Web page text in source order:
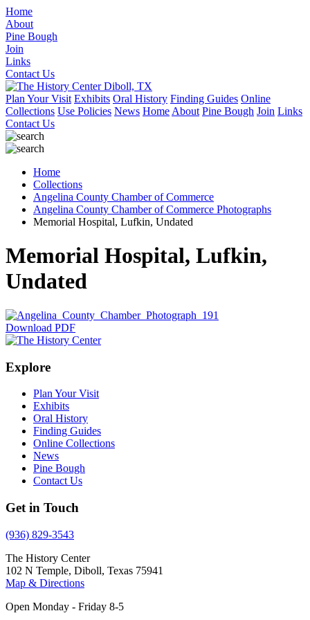
Home
About
Pine Bough
Join
Links
Contact Us
Plan Your Visit Exhibits Oral History Finding Guides Online
Collections Use Policies News Home About Pine Bough Join Links
Contact Us
Home
Collections
Angelina County Chamber of Commerce
Angelina County Chamber of Commerce Photographs
Memorial Hospital, Lufkin, Undated
Memorial Hospital, Lufkin,
Undated
Download PDF
Explore
Plan Your Visit
Exhibits
Oral History
Finding Guides
Online Collections
News
Pine Bough
Contact Us
Get in Touch
(936) 829-3543
The History Center
102 N Temple, Diboll, Texas 75941
Map & Directions
Open Monday - Friday 8-5